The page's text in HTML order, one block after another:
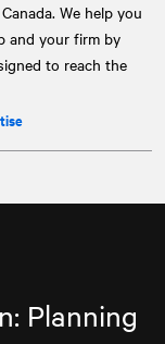
We help you
and your firm by
to reach the
Planning